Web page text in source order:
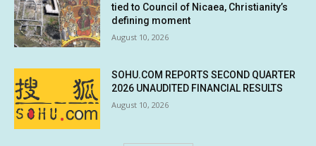
tied to Council of Nicaea, Christianity’s
defining moment
August 10, 2026
SOHU.COM REPORTS SECOND QUARTER
2026 UNAUDITED FINANCIAL RESULTS
August 10, 2026